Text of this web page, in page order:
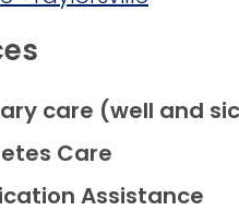
care (well and
Care
Assistance